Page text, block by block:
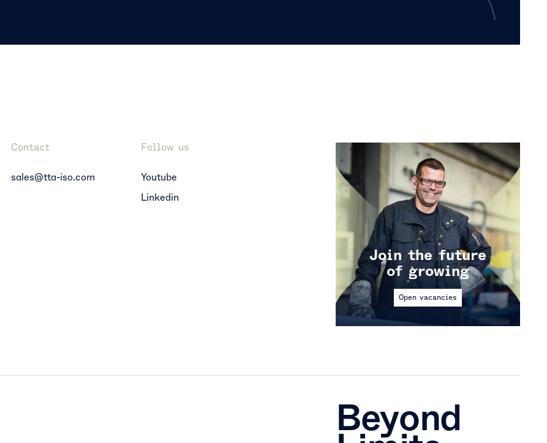
Contact
sales@tta-iso.com
Follow us
Youtube
Linkedin
Join the future
of growing
Open vacancies
Beyond